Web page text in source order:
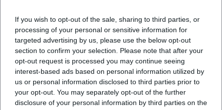
If you wish to opt-out of the sale, sharing to third parties, or
processing of your personal or sensitive information for
targeted advertising by us, please use the below opt-out
section to confirm your selection. Please note that after your
opt-out request is processed you may continue seeing
interest-based ads based on personal information utilized by
us or personal information disclosed to third parties prior to
your opt-out. You may separately opt-out of the further
disclosure of your personal information by third parties on the
Frequently Asked Questions
When does the Mausberfest take place?